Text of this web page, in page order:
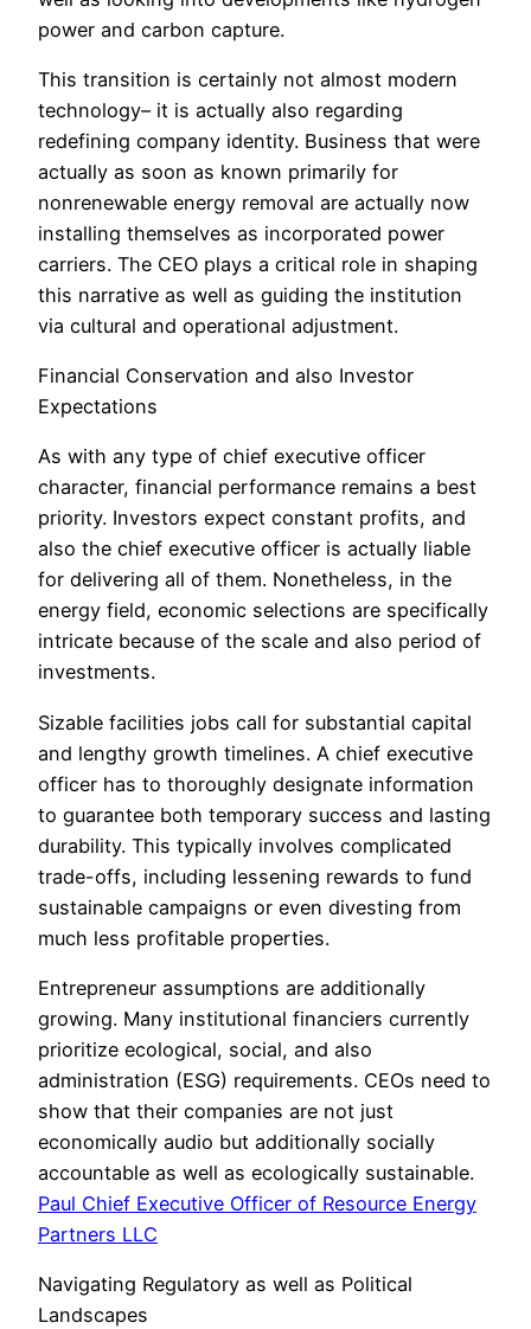
power and carbon capture.
This transition is certainly not almost modern
technology– it is actually also regarding
redefining company identity. Business that were
actually as soon as known primarily for
nonrenewable energy removal are actually now
installing themselves as incorporated power
carriers. The CEO plays a critical role in shaping
this narrative as well as guiding the institution
via cultural and operational adjustment.
Financial Conservation and also Investor
Expectations
As with any type of chief executive officer
character, financial performance remains a best
priority. Investors expect constant profits, and
also the chief executive officer is actually liable
for delivering all of them. Nonetheless, in the
energy field, economic selections are specifically
intricate because of the scale and also period of
investments.
Sizable facilities jobs call for substantial capital
and lengthy growth timelines. A chief executive
officer has to thoroughly designate information
to guarantee both temporary success and lasting
durability. This typically involves complicated
trade-offs, including lessening rewards to fund
sustainable campaigns or even divesting from
much less profitable properties.
Entrepreneur assumptions are additionally
growing. Many institutional financiers currently
prioritize ecological, social, and also
administration (ESG) requirements. CEOs need to
show that their companies are not just
economically audio but additionally socially
accountable as well as ecologically sustainable.
Paul Chief Executive Officer of Resource Energy
Partners LLC
Navigating Regulatory as well as Political
Landscapes